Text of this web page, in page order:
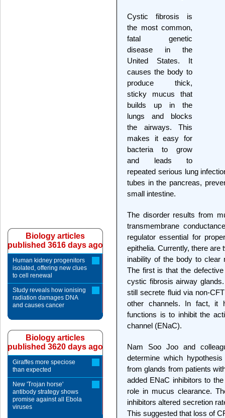
Cystic fibrosis is
the most common,
fatal genetic
disease in the
United States. It
causes the body to
produce thick,
sticky mucus that
builds up in the
lungs and blocks
the airways. This
makes it easy for
bacteria to grow
and leads to
repeated serious lung
tubes in the pancreas,
small intestine.
The disorder results from
transmembrane
regulator essential for
epithelia. Currently, there are
inability of the body to
The first is that the
cystic fibrosis airway
still secrete fluid via non-
other channels. In fact, it
functions is to inhibit the
channel (ENaC).
Nam Soo Joo and
determine which
from glands from patients
added ENaC inhibitors to
role in mucus clearance.
inhibitors altered secretion
This suggested that loss of
Biology articles
published 3616 days ago
Human kidney progenitors
isolated, offering new clues
to cell renewal
Study reveals how ionising
radiation damages DNA
and causes cancer
Biology articles
published 3620 days ago
Giraffes more speciose
than expected
New 'Trojan horse'
antibody strategy shows
promise against all Ebola
viruses